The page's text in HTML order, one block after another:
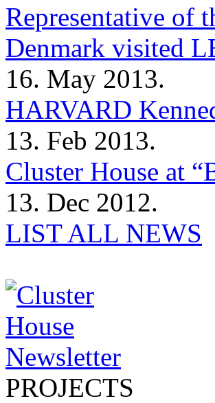
Representative of
Denmark visited
16. May 2013.
HARVARD
13. Feb 2013.
Cluster House at
13. Dec 2012.
LIST ALL NEWS
PROJECTS